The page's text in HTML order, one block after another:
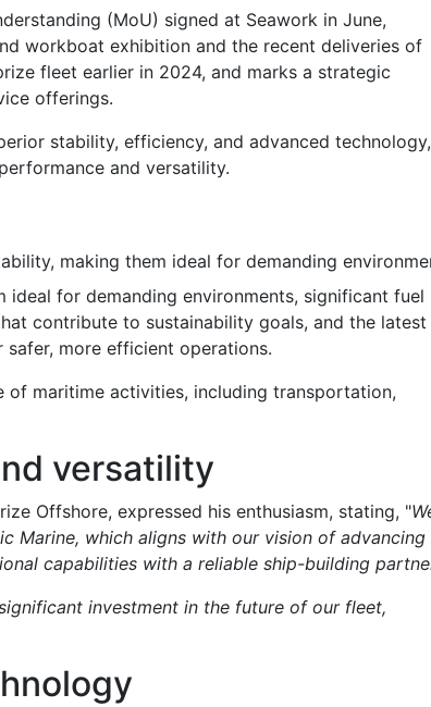
(MoU) signed at Seawork in June,
workboat exhibition and the recent deliveries of
fleet earlier in 2024, and marks a strategic
offerings.
stability, efficiency, and advanced technology,
and versatility.
making them ideal for demanding
for demanding environments, significant fuel
contribute to sustainability goals, and the latest
more efficient operations.
maritime activities, including transportation,
versatility
Offshore, expressed his enthusiasm, stating, "
Marine, which aligns with our vision of advancing
capabilities with a reliable ship-building
investment in the future of our fleet,